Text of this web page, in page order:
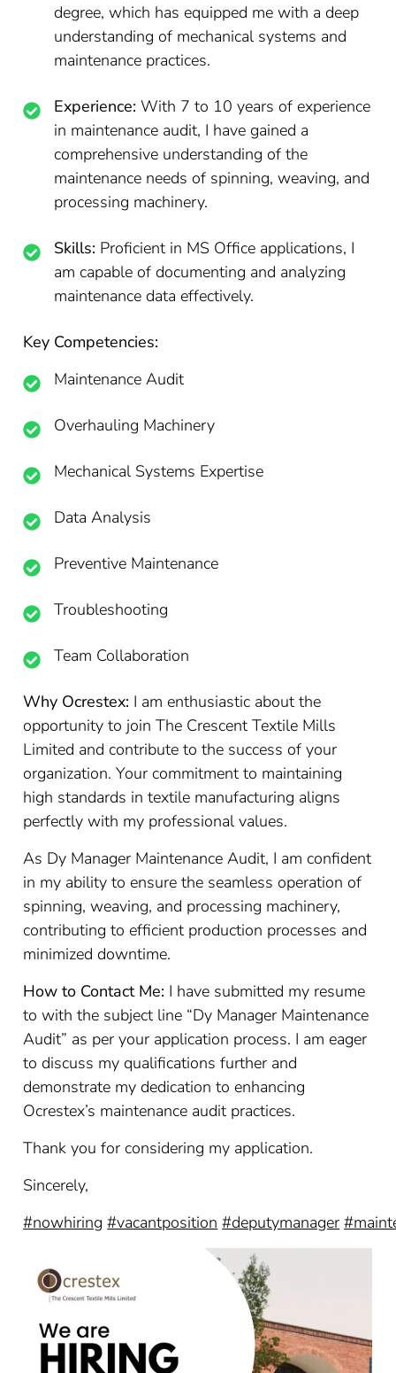
degree, which has equipped me with a deep
understanding of mechanical systems and
maintenance practices.
Experience: With 7 to 10 years of experience
in maintenance audit, I have gained a
comprehensive understanding of the
maintenance needs of spinning, weaving, and
processing machinery.
Skills: Proficient in MS Office applications, I
am capable of documenting and analyzing
maintenance data effectively.
Key Competencies:
Maintenance Audit
Overhauling Machinery
Mechanical Systems Expertise
Data Analysis
Preventive Maintenance
Troubleshooting
Team Collaboration
Why Ocrestex: I am enthusiastic about the
opportunity to join The Crescent Textile Mills
Limited and contribute to the success of your
organization. Your commitment to maintaining
high standards in textile manufacturing aligns
perfectly with my professional values.
As Dy Manager Maintenance Audit, I am confident
in my ability to ensure the seamless operation of
spinning, weaving, and processing machinery,
contributing to efficient production processes and
minimized downtime.
How to Contact Me: I have submitted my resume
to with the subject line “Dy Manager Maintenance
Audit” as per your application process. I am eager
to discuss my qualifications further and
demonstrate my dedication to enhancing
Ocrestex’s maintenance audit practices.
Thank you for considering my application.
Sincerely,
#nowhiring #vacantposition #deputymanager